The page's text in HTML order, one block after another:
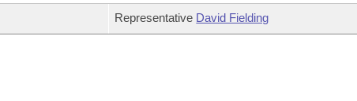
Representative David Fielding